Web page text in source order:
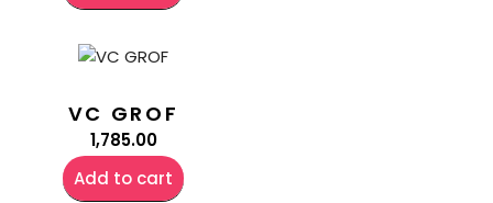
VC GROF
1,785.00
Add to cart